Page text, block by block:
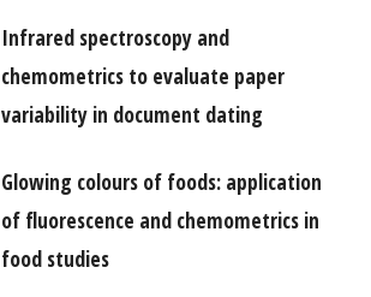
Infrared spectroscopy and
chemometrics to evaluate paper
variability in document dating
Glowing colours of foods: application
of fluorescence and chemometrics in
food studies